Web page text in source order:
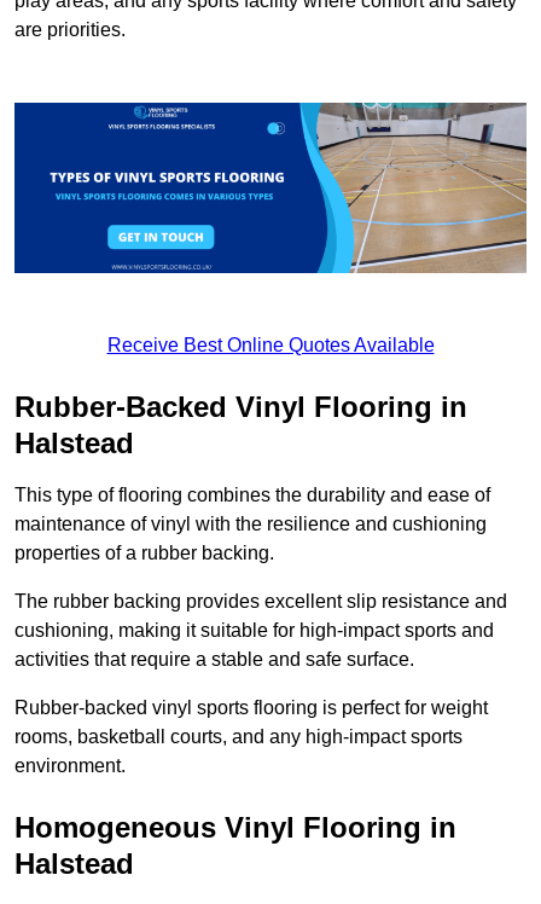
are priorities.
Receive Best Online Quotes Available
Rubber-Backed Vinyl Flooring in
Halstead
This type of flooring combines the durability and ease of
maintenance of vinyl with the resilience and cushioning
properties of a rubber backing.
The rubber backing provides excellent slip resistance and
cushioning, making it suitable for high-impact sports and
activities that require a stable and safe surface.
Rubber-backed vinyl sports flooring is perfect for weight
rooms, basketball courts, and any high-impact sports
environment.
Homogeneous Vinyl Flooring in
Halstead